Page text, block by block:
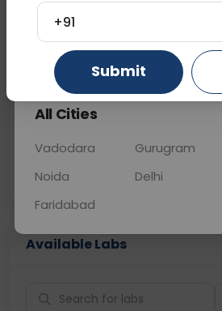
📞
Sabhi Labs, Sahi
Price
Collection
Available Labs
Gurugram Ahmedabad
All Cities
Vadodara Gurugram
Noida
Delhi
Faridabad
+91
Submit